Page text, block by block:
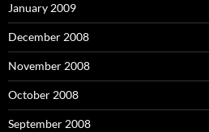
January 2009
December 2008
November 2008
October 2008
September 2008